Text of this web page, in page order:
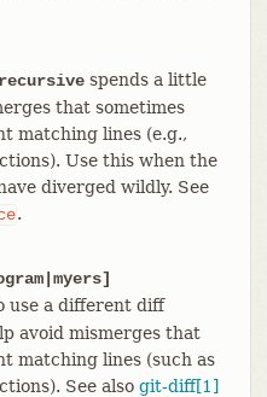
spends a little
that sometimes
matching lines (e.g.,
Use this when the
diverged wildly. See
.
use a different diff
avoid mismerges that
matching lines (such as
See also git-diff[1]